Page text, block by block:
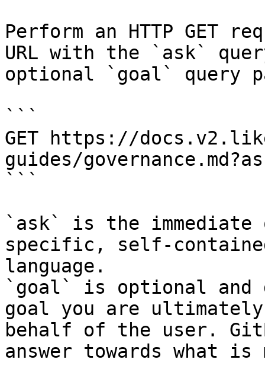
Perform an HTTP GET
URL with the `ask`
optional `goal` query
```
GET https://
guides/
```
`ask` is the
specific, self-
language.
`goal` is optional and
goal you are
behalf of the user.
answer towards what